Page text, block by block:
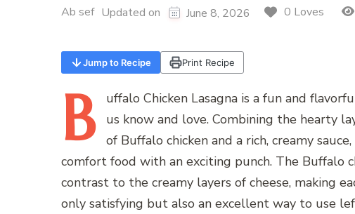
Ab sef Updated on June 8, 2026 0 Loves
Jump to Recipe Print Recipe
B uffalo Chicken Lasagna is a fun and
us know and love. Combining the hearty
of Buffalo chicken and a rich, creamy
comfort food with an exciting punch. The Buffalo
contrast to the creamy layers of cheese, making
only satisfying but also an excellent way to use